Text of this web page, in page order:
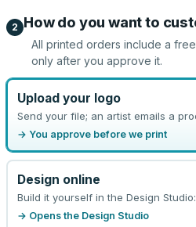
2 How do you want to
All printed orders include a
only after you approve it.
Upload your logo
Send your file; an artist emails a
→ You approve before we print
Design online
Build it yourself in the Design
→ Opens the Design Studio